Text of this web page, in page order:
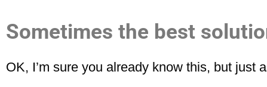
Sometimes the best
OK, I’m sure you already know this, but just